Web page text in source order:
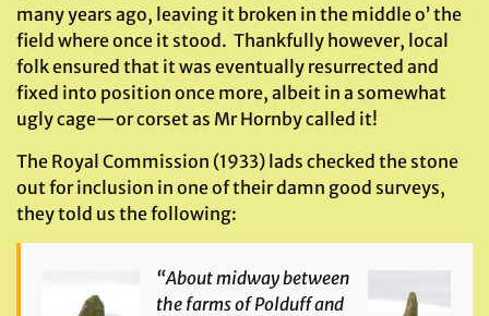
many years ago, leaving it broken in the middle o’ the
field where once it stood. Thankfully however, local
folk ensured that it was eventually resurrected and
fixed into position once more, albeit in a somewhat
ugly cage—or corset as Mr Hornby called it!
The Royal Commission (1933) lads checked the stone
out for inclusion in one of their damn good surveys,
they told us the following:
“About midway between
the farms of Polduff and